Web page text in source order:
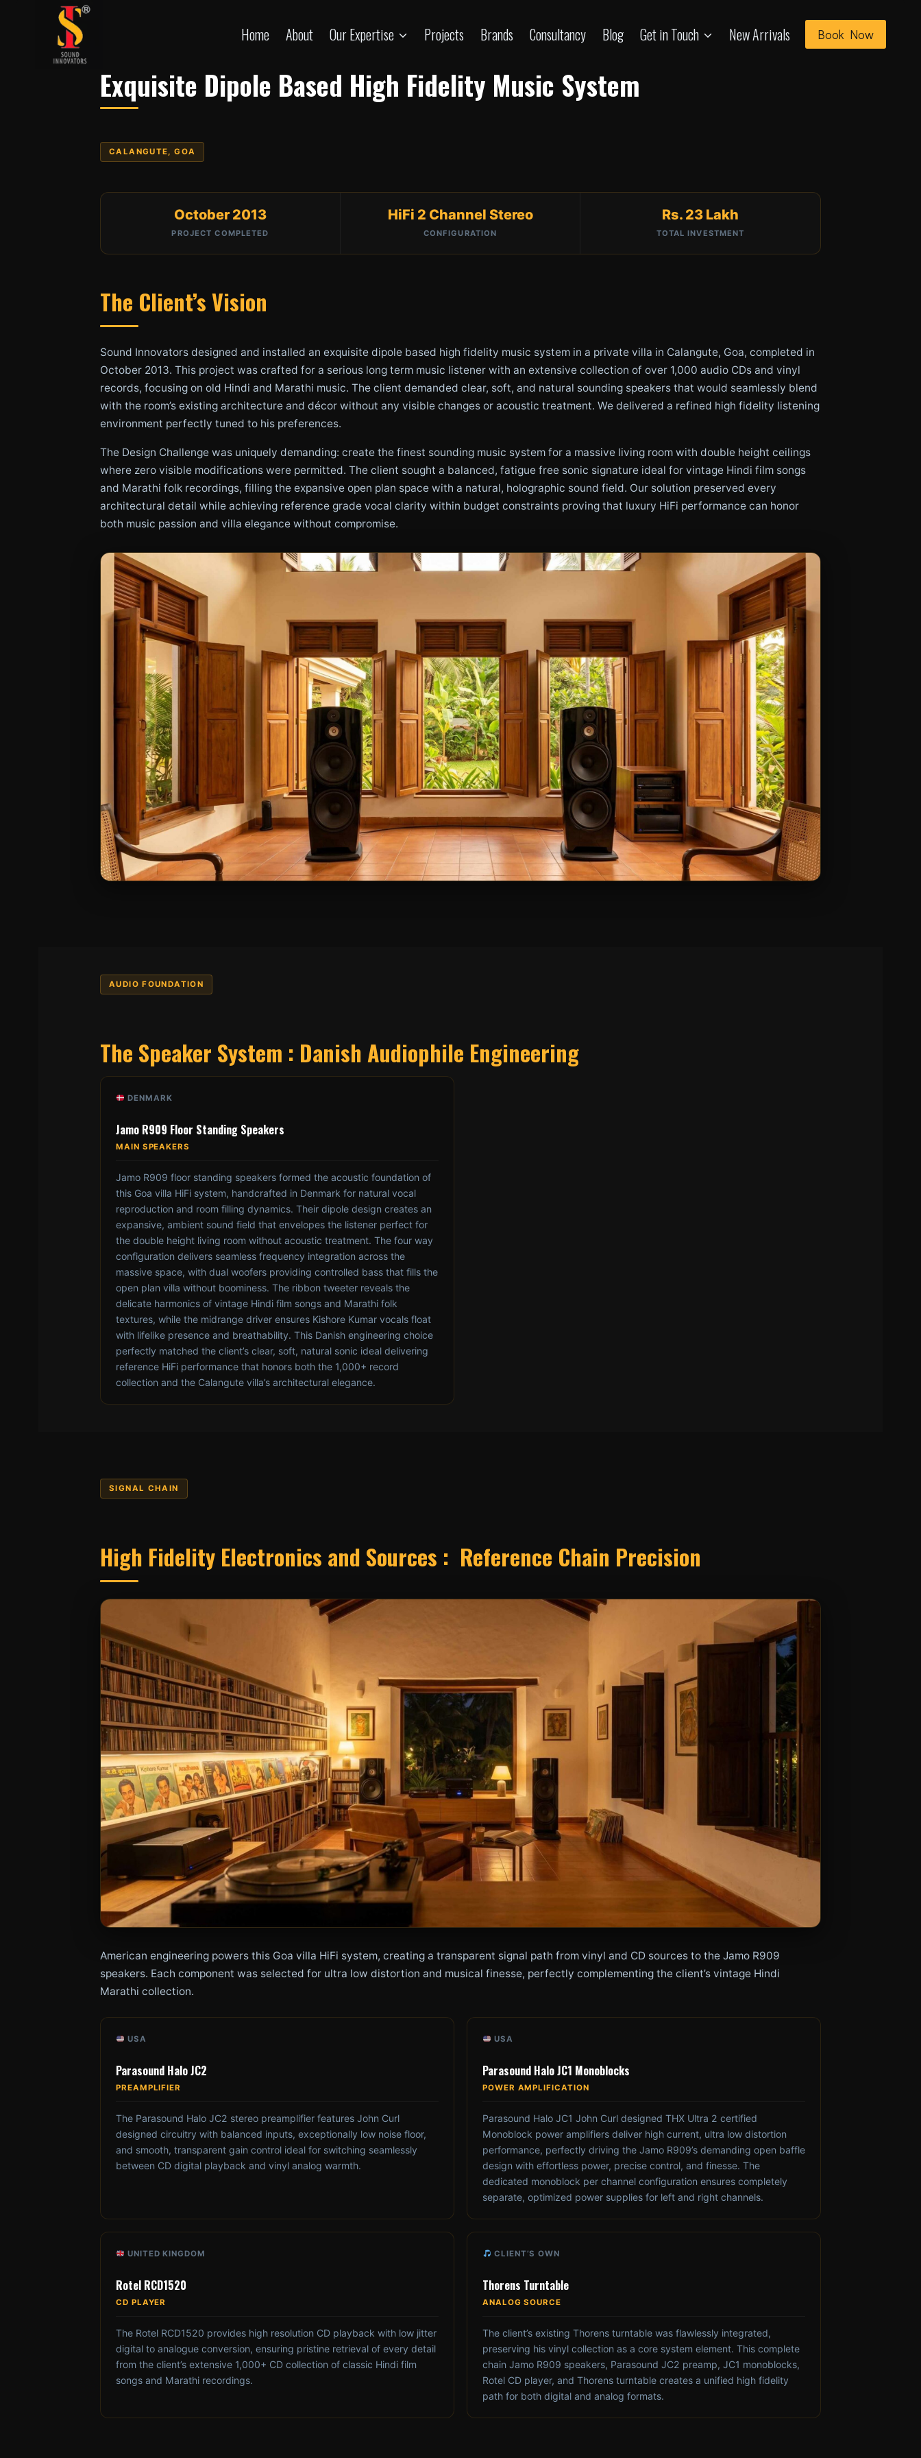
Home About Our Expertise Projects Brands Consultancy Blog Get in Touch New Arrivals Book Now
Exquisite Dipole Based High Fidelity Music System
CALANGUTE, GOA
October 2013
PROJECT COMPLETED
HiFi 2 Channel Stereo
CONFIGURATION
Rs. 23 Lakh
TOTAL INVESTMENT
The Client’s Vision
Sound Innovators designed and installed an exquisite dipole based high fidelity music system in a private villa in Calangute, Goa, completed in
October 2013. This project was crafted for a serious long term music listener with an extensive collection of over 1,000 audio CDs and vinyl
records, focusing on old Hindi and Marathi music. The client demanded clear, soft, and natural sounding speakers that would seamlessly blend
with the room’s existing architecture and décor without any visible changes or acoustic treatment. We delivered a refined high fidelity listening
environment perfectly tuned to his preferences.
The Design Challenge was uniquely demanding: create the finest sounding music system for a massive living room with double height ceilings
where zero visible modifications were permitted. The client sought a balanced, fatigue free sonic signature ideal for vintage Hindi film songs
and Marathi folk recordings, filling the expansive open plan space with a natural, holographic sound field. Our solution preserved every
architectural detail while achieving reference grade vocal clarity within budget constraints proving that luxury HiFi performance can honor
both music passion and villa elegance without compromise.
AUDIO FOUNDATION
The Speaker System : Danish Audiophile Engineering
DENMARK
Jamo R909 Floor Standing Speakers
MAIN SPEAKERS
Jamo R909 floor standing speakers formed the acoustic foundation of
this Goa villa HiFi system, handcrafted in Denmark for natural vocal
reproduction and room filling dynamics. Their dipole design creates an
expansive, ambient sound field that envelopes the listener perfect for
the double height living room without acoustic treatment. The four way
configuration delivers seamless frequency integration across the
massive space, with dual woofers providing controlled bass that fills the
open plan villa without boominess. The ribbon tweeter reveals the
delicate harmonics of vintage Hindi film songs and Marathi folk
textures, while the midrange driver ensures Kishore Kumar vocals float
with lifelike presence and breathability. This Danish engineering choice
perfectly matched the client’s clear, soft, natural sonic ideal delivering
reference HiFi performance that honors both the 1,000+ record
collection and the Calangute villa’s architectural elegance.
SIGNAL CHAIN
High Fidelity Electronics and Sources : Reference Chain Precision
American engineering powers this Goa villa HiFi system, creating a transparent signal path from vinyl and CD sources to the Jamo R909
speakers. Each component was selected for ultra low distortion and musical finesse, perfectly complementing the client’s vintage Hindi
Marathi collection.
USA
Parasound Halo JC2
PREAMPLIFIER
The Parasound Halo JC2 stereo preamplifier features John Curl
designed circuitry with balanced inputs, exceptionally low noise floor,
and smooth, transparent gain control ideal for switching seamlessly
between CD digital playback and vinyl analog warmth.
USA
Parasound Halo JC1 Monoblocks
POWER AMPLIFICATION
Parasound Halo JC1 John Curl designed THX Ultra 2 certified
Monoblock power amplifiers deliver high current, ultra low distortion
performance, perfectly driving the Jamo R909’s demanding open baffle
design with effortless power, precise control, and finesse. The
dedicated monoblock per channel configuration ensures completely
separate, optimized power supplies for left and right channels.
UNITED KINGDOM
Rotel RCD1520
CD PLAYER
The Rotel RCD1520 provides high resolution CD playback with low jitter
digital to analogue conversion, ensuring pristine retrieval of every detail
from the client’s extensive 1,000+ CD collection of classic Hindi film
songs and Marathi recordings.
CLIENT’S OWN
Thorens Turntable
ANALOG SOURCE
The client’s existing Thorens turntable was flawlessly integrated,
preserving his vinyl collection as a core system element. This complete
chain Jamo R909 speakers, Parasound JC2 preamp, JC1 monoblocks,
Rotel CD player, and Thorens turntable creates a unified high fidelity
path for both digital and analog formats.